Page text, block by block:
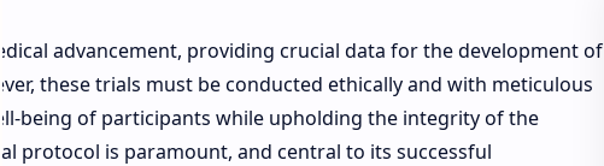
advancement, providing crucial data for the development of
these trials must be conducted ethically and with meticulous
being of participants while upholding the integrity of the
protocol is paramount, and central to its successful